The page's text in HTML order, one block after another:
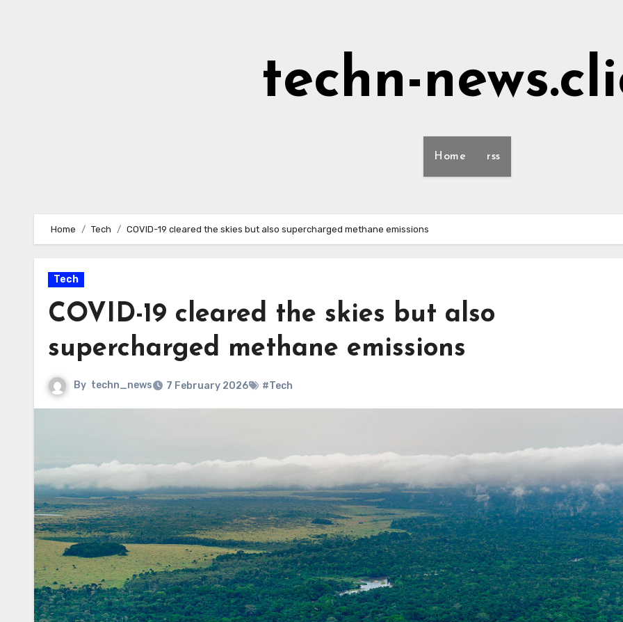
techn-
Home rss
Home Tech COVID-19 cleared the skies but also supercharged methane emissions
Tech
COVID-19 cleared the skies but also
supercharged methane emissions
By techn_news 7 February 2026 #Tech